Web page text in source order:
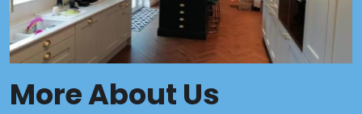
More About Us